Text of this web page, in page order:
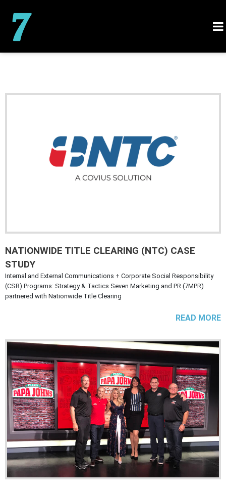
NATIONWIDE TITLE CLEARING (NTC) CASE
STUDY
Internal and External Communications + Corporate Social Responsibility
(CSR) Programs: Strategy & Tactics Seven Marketing and PR (7MPR)
partnered with Nationwide Title Clearing
READ MORE